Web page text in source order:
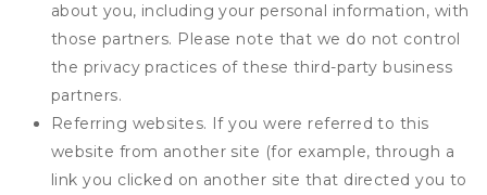
about you, including your personal information, with
those partners. Please note that we do not control
the privacy practices of these third-party business
partners.
Referring websites. If you were referred to this
website from another site (for example, through a
link you clicked on another site that directed you to